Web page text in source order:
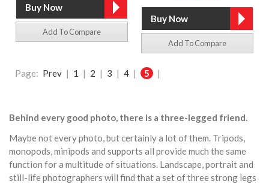
Add To Compare
Add To Compare
Page: Prev | 1 | 2 | 3 | 4 | 5 |
Behind every good photo, there is a three-legged friend.
Maybe not every photo, but certainly a lot of them. Tripods,
monopods, minipods and supports all provide much the same
function for a multitude of situations. Landscape, portrait and
still-life photographers will find that a set of three strong legs